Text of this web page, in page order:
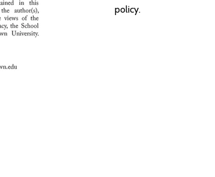
policy.